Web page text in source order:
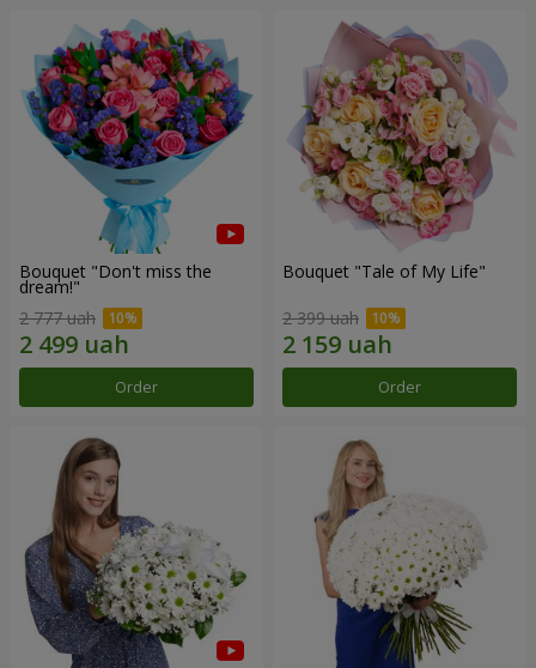
Bouquet "Don't miss the
dream!"
2 777 uah
Order
Bouquet "Tale of My Life"
2 399 uah
Order